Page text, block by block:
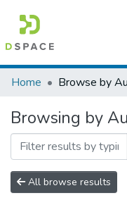
Colleges, Institutes &
Browse AAU-ETD
Home Browse by
Browsing by
All browse results